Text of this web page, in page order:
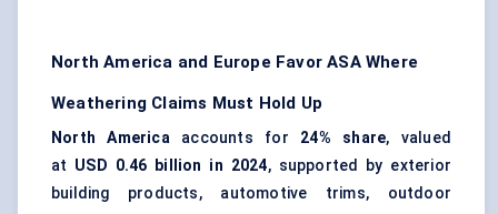
North America and Europe Favor ASA Where
Weathering Claims Must Hold Up
North Americaaccounts for 24% share, valued
at USD 0.46 billion in 2024, supported by exterior
building products, automotive trims, outdoor